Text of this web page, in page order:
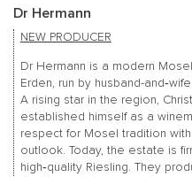
Dr Hermann
NEW PRODUCER
Dr Hermann is a modern
Erden, run by husband-
A rising star in the region,
established himself as a
respect for Mosel tradition
outlook. Today, the estate is
high‑quality Riesling. They